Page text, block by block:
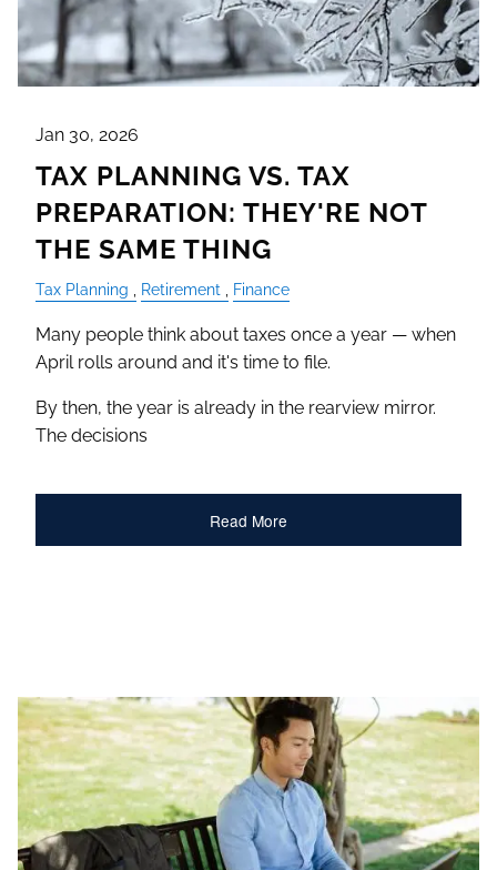
Jan 30, 2026
TAX PLANNING VS. TAX
PREPARATION: THEY'RE NOT
THE SAME THING
Tax Planning Retirement Finance
Many people think about taxes once a year — when
April rolls around and it's time to file.
By then, the year is already in the rearview mirror.
The decisions
Read More